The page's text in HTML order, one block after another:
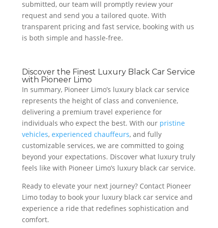
submitted, our team will promptly review your
request and send you a tailored quote. With
transparent pricing and fast service, booking with us
is both simple and hassle-free.
Discover the Finest Luxury Black Car Service
with Pioneer Limo
In summary, Pioneer Limo’s luxury black car service
represents the height of class and convenience,
delivering a premium travel experience for
individuals who expect the best. With our pristine
vehicles, experienced chauffeurs, and fully
customizable services, we are committed to going
beyond your expectations. Discover what luxury truly
feels like with Pioneer Limo’s luxury black car service.
Ready to elevate your next journey? Contact Pioneer
Limo today to book your luxury black car service and
experience a ride that redefines sophistication and
comfort.